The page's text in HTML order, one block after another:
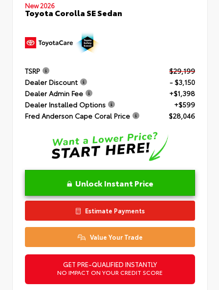
New 2026
Toyota Corolla SE Sedan
TSRP
$29,199
Dealer Discount
- $3,150
Dealer Admin Fee
+$1,398
Dealer Installed Options
+$599
Fred Anderson Cape Coral Price
$28,046
Unlock Instant Price
Estimate Payments
Value Your Trade
GET PRE-QUALIFIED INSTANTLY
NO IMPACT ON YOUR CREDIT SCORE